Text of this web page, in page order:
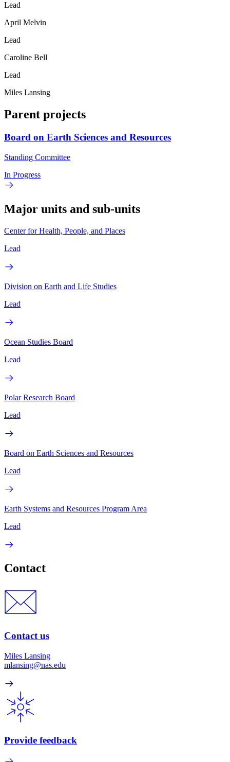
Lead
April Melvin
Lead
Caroline Bell
Lead
Miles Lansing
Parent projects
Board on Earth Sciences and Resources
Standing Committee
In Progress
Major units and sub-units
Center for Health, People, and Places
Lead
Division on Earth and Life Studies
Lead
Ocean Studies Board
Lead
Polar Research Board
Lead
Board on Earth Sciences and Resources
Lead
Earth Systems and Resources Program Area
Lead
Contact
Contact us
Miles Lansing
mlansing@nas.edu
Provide feedback